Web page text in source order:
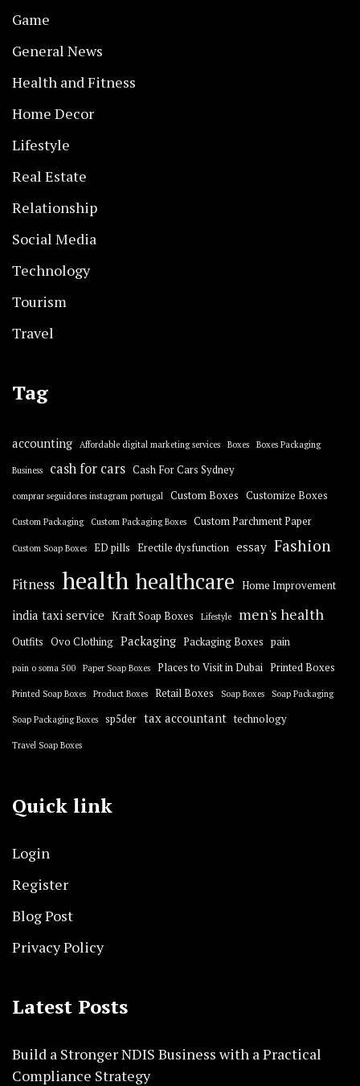
Game
General News
Health and Fitness
Home Decor
Lifestyle
Real Estate
Relationship
Social Media
Technology
Tourism
Travel
Tag
accounting Affordable digital marketing services Boxes Boxes Packaging
Business cash for cars Cash For Cars Sydney
comprar seguidores instagram portugal Custom Boxes Customize Boxes
Custom Packaging Custom Packaging Boxes Custom Parchment Paper
Custom Soap Boxes ED pills Erectile dysfunction essay Fashion
Fitness health healthcare Home Improvement
india taxi service Kraft Soap Boxes Lifestyle men's health
Outfits Ovo Clothing Packaging Packaging Boxes pain
pain o soma 500 Paper Soap Boxes Places to Visit in Dubai Printed Boxes
Printed Soap Boxes Product Boxes Retail Boxes Soap Boxes Soap Packaging
Soap Packaging Boxes sp5der tax accountant technology
Travel Soap Boxes
Quick link
Login
Register
Blog Post
Privacy Policy
Latest Posts
Build a Stronger NDIS Business with a Practical
Compliance Strategy